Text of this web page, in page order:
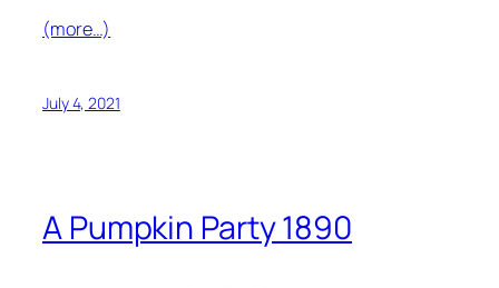
(more…)
July 4, 2021
A Pumpkin Party 1890